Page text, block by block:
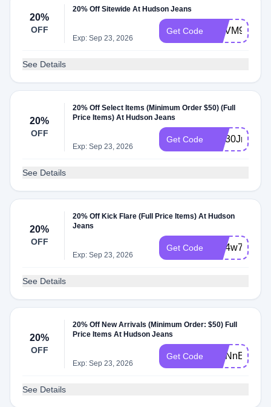
20%
OFF
20% Off Sitewide At Hudson Jeans
Exp: Sep 23, 2026
Get Code WLVM929G
See Details
20%
OFF
20% Off Select Items (Minimum Order $50) (Full
Price Items) At Hudson Jeans
Exp: Sep 23, 2026
Get Code WL30Jm5F
See Details
20%
OFF
20% Off Kick Flare (Full Price Items) At Hudson
Jeans
Exp: Sep 23, 2026
Get Code WL4w7jBM
See Details
20%
OFF
20% Off New Arrivals (Minimum Order: $50) Full
Price Items At Hudson Jeans
Exp: Sep 23, 2026
Get Code WLNnE8Sm
See Details